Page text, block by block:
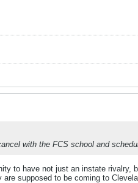
with the FCS school and
to have not just an instate rivalry,
supposed to be coming to